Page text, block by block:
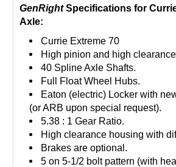
GenRightSpecifications for
Axle:
Currie Extreme 70
High pinion and high
40 Spline Axle Shafts.
Full Float Wheel Hubs.
Eaton (electric) Locker with
(or ARB upon special request).
5.38 : 1 Gear Ratio.
High clearance housing with
Brakes are optional.
5 on 5-1/2 bolt pattern (with